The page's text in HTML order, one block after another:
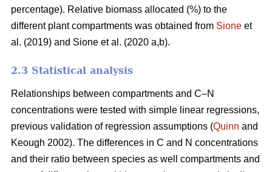
percentage). Relative biomass allocated (%) to the
different plant compartments was obtained from Sione et
al. (2019) and Sione et al. (2020 a,b).
2.3 Statistical analysis
Relationships between compartments and C–N
concentrations were tested with simple linear regressions,
previous validation of regression assumptions (Quinn and
Keough 2002). The differences in C and N concentrations
and their ratio between species as well compartments and